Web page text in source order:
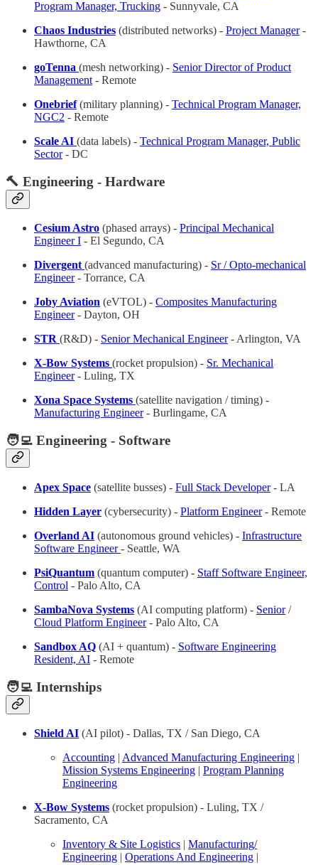
Program Manager, Trucking - Sunnyvale, CA
Chaos Industries (distributed networks) - Project Manager-
Hawthorne, CA
goTenna (mesh networking) - Senior Director of Product
Management - Remote
Onebrief(military planning) - Technical Program Manager,
NGC2 - Remote
Scale AI (data labels) - Technical Program Manager, Public
Sector- DC
🔨 Engineering - Hardware
Cesium Astro (phased arrays) - Principal Mechanical
Engineer I - El Segundo, CA
Divergent (advanced manufacturing) - Sr / Opto-mechanical
Engineer- Torrance, CA
Joby Aviation (eVTOL) - Composites Manufacturing
Engineer- Dayton, OH
STR (R&D) - Senior Mechanical Engineer- Arlington, VA
X-Bow Systems (rocket propulsion) - Sr. Mechanical
Engineer- Luling, TX
Xona Space Systems (satellite navigation / timing) -
Manufacturing Engineer- Burlingame, CA
🧑‍💻 Engineering - Software
Apex Space (satellite busses) - Full Stack Developer- LA
Hidden Layer (cybersecurity) - Platform Engineer- Remote
Overland AI (autonomous ground vehicles) - Infrastructure
Software Engineer- Seattle, WA
PsiQuantum (quantum computer) - Staff Software Engineer,
Control - Palo Alto, CA
SambaNova Systems (AI computing platform) - Senior/
Cloud Platform Engineer- Palo Alto, CA
Sandbox AQ (AI + quantum) - Software Engineering
Resident, AI - Remote
🧑‍💻 Internships
Shield AI (AI pilot) - Dallas, TX / San Diego, CA
Accounting | Advanced Manufacturing Engineering |
Mission Systems Engineering | Program Planning
Engineering
X-Bow Systems (rocket propulsion) - Luling, TX /
Sacramento, CA
Inventory & Site Logistics | Manufacturing/
Engineering | Operations And Engineering |